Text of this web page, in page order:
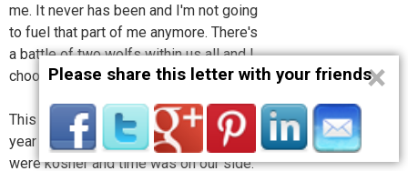
me. It never has been and I'm not going
to fuel that part of me anymore. There's
a battle of two wolfs within us all and I
choose peace.
This is why I reached out to you last
year when I did and I thought things
were kosher and time was on our side.
Please share this letter with your friends×